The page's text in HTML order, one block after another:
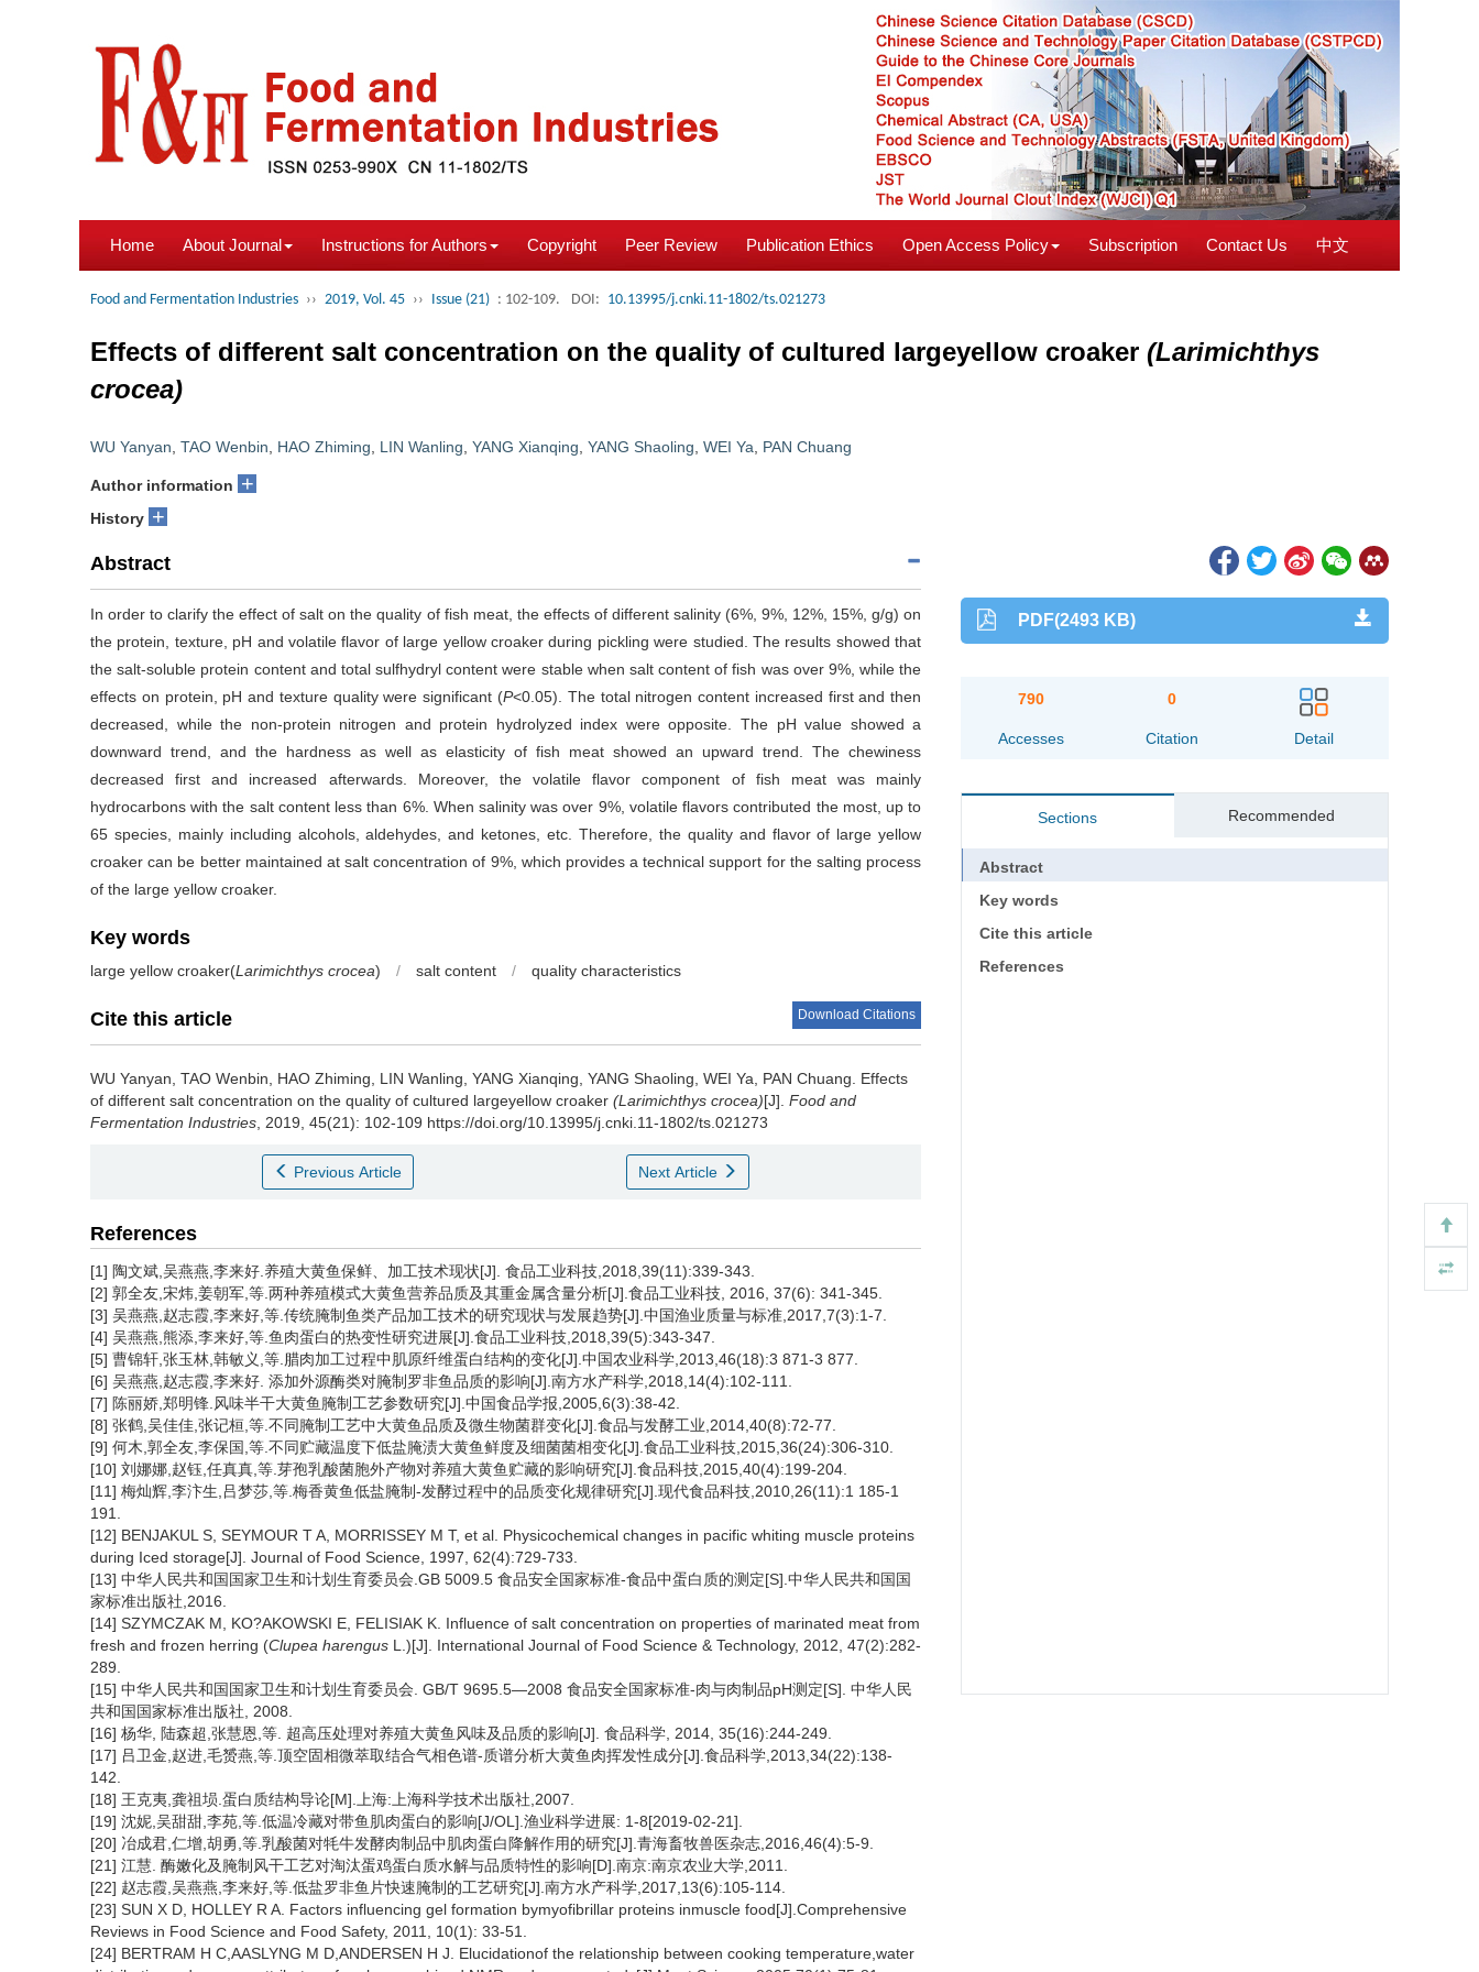
Home About Journal Instructions for Authors Copyright Peer Review Publication Ethics Open Access Policy Subscription Contact Us 中文
Food and Fermentation Industries ›› 2019, Vol. 45 ›› Issue (21) : 102-109. DOI: 10.13995/j.cnki.11-1802/ts.021273
Effects of different salt concentration on the quality of cultured largeyellow croaker (Larimichthys
crocea)
WU Yanyan TAO Wenbin HAO Zhiming LIN Wanling YANG Xianqing YANG Shaoling WEI Ya PAN Chuang
Author information +
History +
Abstract
In order to clarify the effect of salt on the quality of fish meat, the effects of different salinity (6%, 9%, 12%, 15%, g/g) on
the protein, texture, pH and volatile flavor of large yellow croaker during pickling were studied. The results showed that
the salt-soluble protein content and total sulfhydryl content were stable when salt content of fish was over 9%, while the
effects on protein, pH and texture quality were significant (P<0.05). The total nitrogen content increased first and then
decreased, while the non-protein nitrogen and protein hydrolyzed index were opposite. The pH value showed a
downward trend, and the hardness as well as elasticity of fish meat showed an upward trend. The chewiness
decreased first and increased afterwards. Moreover, the volatile flavor component of fish meat was mainly
hydrocarbons with the salt content less than 6%. When salinity was over 9%, volatile flavors contributed the most, up to
65 species, mainly including alcohols, aldehydes, and ketones, etc. Therefore, the quality and flavor of large yellow
croaker can be better maintained at salt concentration of 9%, which provides a technical support for the salting process
of the large yellow croaker.
Key words
large yellow croaker(Larimichthys crocea) / salt content / quality characteristics
Cite this article Download Citations
WU Yanyan TAO Wenbin HAO Zhiming LIN Wanling YANG Xianqing YANG Shaoling WEI Ya PAN Chuang
Effects
of different salt concentration on the quality of cultured largeyellow croaker (Larimichthys crocea)[J]. Food and
Fermentation Industries , 2019, 45(21): 102-109 https://doi.org/10.13995/j.cnki.11-1802/ts.021273
Previous Article Next Article
References
[1] 陶文斌,吴燕燕,李来好.养殖大黄鱼保鲜、加工技术现状[J]. 食品工业科技,2018,39(11):339-343.
[2] 郭全友,宋炜,姜朝军,等.两种养殖模式大黄鱼营养品质及其重金属含量分析[J].食品工业科技, 2016, 37(6): 341-345.
[3] 吴燕燕,赵志霞,李来好,等.传统腌制鱼类产品加工技术的研究现状与发展趋势[J].中国渔业质量与标准,2017,7(3):1-7.
[4] 吴燕燕,熊添,李来好,等.鱼肉蛋白的热变性研究进展[J].食品工业科技,2018,39(5):343-347.
[5] 曹锦轩,张玉林,韩敏义,等.腊肉加工过程中肌原纤维蛋白结构的变化[J].中国农业科学,2013,46(18):3 871-3 877.
[6] 吴燕燕,赵志霞,李来好. 添加外源酶类对腌制罗非鱼品质的影响[J].南方水产科学,2018,14(4):102-111.
[7] 陈丽娇,郑明锋.风味半干大黄鱼腌制工艺参数研究[J].中国食品学报,2005,6(3):38-42.
[8] 张鹤,吴佳佳,张记桓,等.不同腌制工艺中大黄鱼品质及微生物菌群变化[J].食品与发酵工业,2014,40(8):72-77.
[9] 何木,郭全友,李保国,等.不同贮藏温度下低盐腌渍大黄鱼鲜度及细菌菌相变化[J].食品工业科技,2015,36(24):306-310.
[10] 刘娜娜,赵钰,任真真,等.芽孢乳酸菌胞外产物对养殖大黄鱼贮藏的影响研究[J].食品科技,2015,40(4):199-204.
[11] 梅灿辉,李汴生,吕梦莎,等.梅香黄鱼低盐腌制-发酵过程中的品质变化规律研究[J].现代食品科技,2010,26(11):1 185-1
191.
[12] BENJAKUL S, SEYMOUR T A, MORRISSEY M T, et al. Physicochemical changes in pacific whiting muscle proteins
during Iced storage[J]. Journal of Food Science, 1997, 62(4):729-733.
[13] 中华人民共和国国家卫生和计划生育委员会.GB 5009.5 食品安全国家标准-食品中蛋白质的测定[S].中华人民共和国国
家标准出版社,2016.
[14] SZYMCZAK M, KO?AKOWSKI E, FELISIAK K. Influence of salt concentration on properties of marinated meat from
fresh and frozen herring (Clupea harengus L.)[J]. International Journal of Food Science & Technology, 2012, 47(2):282-
289.
[15] 中华人民共和国国家卫生和计划生育委员会. GB/T 9695.5—2008 食品安全国家标准-肉与肉制品pH测定[S]. 中华人民
共和国国家标准出版社, 2008.
[16] 杨华, 陆森超,张慧恩,等. 超高压处理对养殖大黄鱼风味及品质的影响[J]. 食品科学, 2014, 35(16):244-249.
[17] 吕卫金,赵进,毛赟燕,等.顶空固相微萃取结合气相色谱-质谱分析大黄鱼肉挥发性成分[J].食品科学,2013,34(22):138-
142.
[18] 王克夷,龚祖埙.蛋白质结构导论[M].上海:上海科学技术出版社,2007.
[19] 沈妮,吴甜甜,李苑,等.低温冷藏对带鱼肌肉蛋白的影响[J/OL].渔业科学进展: 1-8[2019-02-21].
[20] 冶成君,仁增,胡勇,等.乳酸菌对牦牛发酵肉制品中肌肉蛋白降解作用的研究[J].青海畜牧兽医杂志,2016,46(4):5-9.
[21] 江慧. 酶嫩化及腌制风干工艺对淘汰蛋鸡蛋白质水解与品质特性的影响[D].南京:南京农业大学,2011.
[22] 赵志霞,吴燕燕,李来好,等.低盐罗非鱼片快速腌制的工艺研究[J].南方水产科学,2017,13(6):105-114.
[23] SUN X D, HOLLEY R A. Factors influencing gel formation bymyofibrillar proteins inmuscle food[J].Comprehensive
Reviews in Food Science and Food Safety, 2011, 10(1): 33-51.
[24] BERTRAM H C,AASLYNG M D,ANDERSEN H J. Elucidationof the relationship between cooking temperature,water
PDF(2493 KB)
790
Accesses
0
Citation Detail
Sections Recommended
Abstract
Key words
Cite this article
References